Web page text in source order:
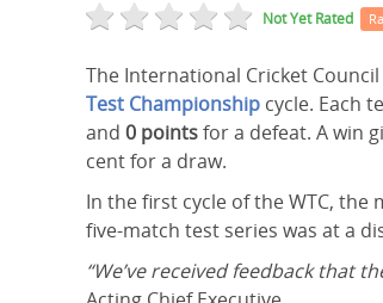
Not Yet Rated
The International Cricket
Test Championship cycle. Each
and 0 pointsfor a defeat. A win
cent for a draw.
In the first cycle of the WTC,
five-match test series was at a
“We’ve received feedback that